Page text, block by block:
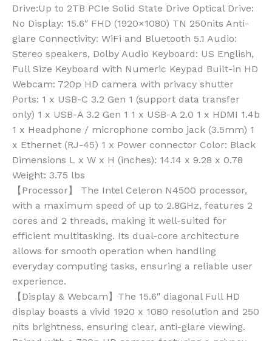
Drive:Up to 2TB PCIe Solid State Drive Optical Drive:
No Display: 15.6″ FHD (1920×1080) TN 250nits Anti-
glare Connectivity: WiFi and Bluetooth 5.1 Audio:
Stereo speakers, Dolby Audio Keyboard: US English,
Full Size Keyboard with Numeric Keypad Built-in HD
Webcam: 720p HD camera with privacy shutter
Ports: 1 x USB-C 3.2 Gen 1 (support data transfer
only) 1 x USB-A 3.2 Gen 1 1 x USB-A 2.0 1 x HDMI 1.4b
1 x Headphone / microphone combo jack (3.5mm) 1
x Ethernet (RJ-45) 1 x Power connector Color: Black
Dimensions L x W x H (inches): 14.14 x 9.28 x 0.78
Weight: 3.75 lbs
【Processor】 The Intel Celeron N4500 processor,
with a maximum speed of up to 2.8GHz, features 2
cores and 2 threads, making it well-suited for
efficient multitasking. Its dual-core architecture
allows for smooth operation when handling
everyday computing tasks, ensuring a reliable user
experience.
【Display & Webcam】The 15.6″ diagonal Full HD
display boasts a vivid 1920 x 1080 resolution and 250
nits brightness, ensuring clear, anti-glare viewing.